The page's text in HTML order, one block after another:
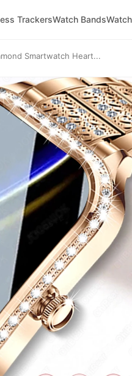
TrackersWatch Bands
Smartwatch Heart...